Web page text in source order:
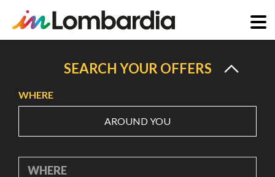
content
SEARCH YOUR OFFERS
WHERE
AROUND YOU
WHERE